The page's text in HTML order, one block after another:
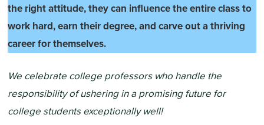
the right attitude, they can influence the entire class to
work hard, earn their degree, and carve out a thriving
career for themselves.
We celebrate college professors who handle the
responsibility of ushering in a promising future for
college students exceptionally well!